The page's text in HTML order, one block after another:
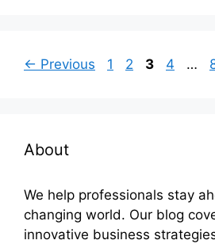
← Previous Page
1 Page
2 Page
3 Page
4 …
About
We help professionals stay
changing world. Our blog
innovative business